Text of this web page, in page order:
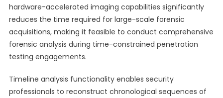
hardware-accelerated imaging capabilities significantly
reduces the time required for large-scale forensic
acquisitions, making it feasible to conduct comprehensive
forensic analysis during time-constrained penetration
testing engagements.
Timeline analysis functionality enables security
professionals to reconstruct chronological sequences of